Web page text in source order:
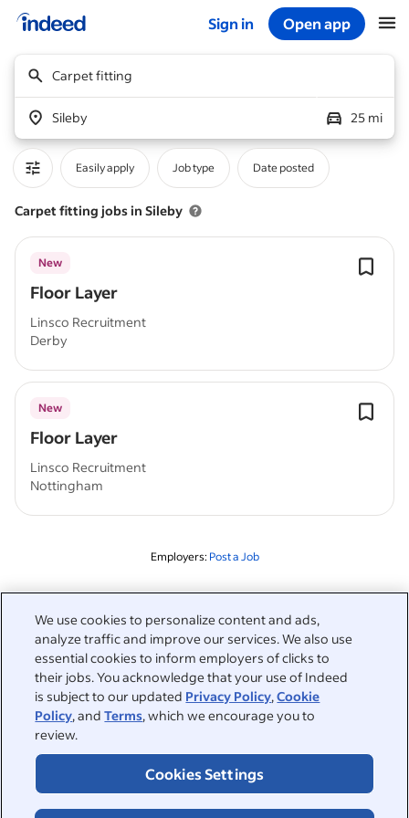
We use cookies to personalize content and ads,
analyze traffic and improve our services. We also use
essential cookies to inform employers of clicks to
their jobs. You acknowledge that your use of Indeed
is subject to our updated Privacy Policy,Cookie
Policy, andTerms, which we encourage you to
review.
Cookies Settings
Sign in Open app
Carpet fitting
Sileby 25 mi
Easily apply Job type Date posted
Carpet fitting jobs in Sileby
Floor Layer
New
Linsco Recruitment
Derby
Floor Layer
New
Linsco Recruitment
Nottingham
Employers: Post a Job
Related to this search
&nbsp;
Sign in
&nbsp;
Jobseekers
Help
Browse companies
Employers
&nbsp;
About